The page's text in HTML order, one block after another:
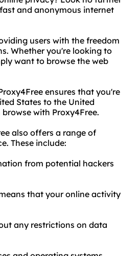
and anonymous internet
users with the freedom
Whether you're looking to
want to browse the web
ensures that you're
States to the United
with Proxy4Free.
also offers a range of
These include:
from potential hackers
that your online activity
any restrictions on data